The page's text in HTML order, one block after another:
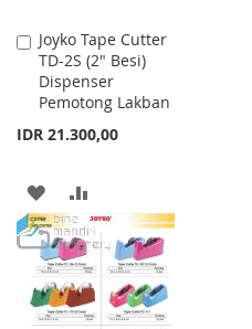
Joyko Tape Cutter
TD-2S (2" Besi)
Dispenser
Pemotong Lakban
IDR 21.300,00
Add
to
Cart
ADD
TO
WISH
LIST
TO
COMPARE